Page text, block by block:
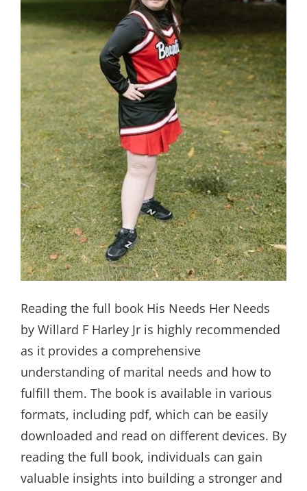
Reading the full book His Needs Her Needs
by Willard F Harley Jr is highly recommended
as it provides a comprehensive
understanding of marital needs and how to
fulfill them. The book is available in various
formats, including pdf, which can be easily
downloaded and read on different devices. By
reading the full book, individuals can gain
valuable insights into building a stronger and